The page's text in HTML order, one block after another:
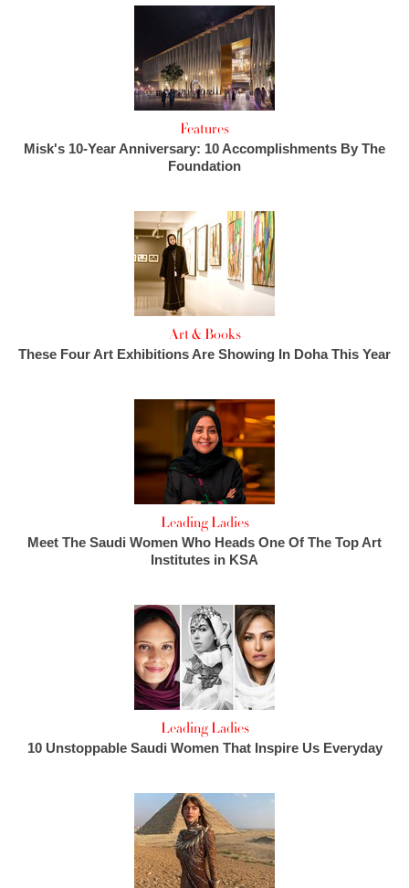
Features
Misk's 10-Year Anniversary: 10 Accomplishments By The
Foundation
Art & Books
These Four Art Exhibitions Are Showing In Doha This Year
Leading Ladies
Meet The Saudi Women Who Heads One Of The Top Art
Institutes in KSA
Leading Ladies
10 Unstoppable Saudi Women That Inspire Us Everyday